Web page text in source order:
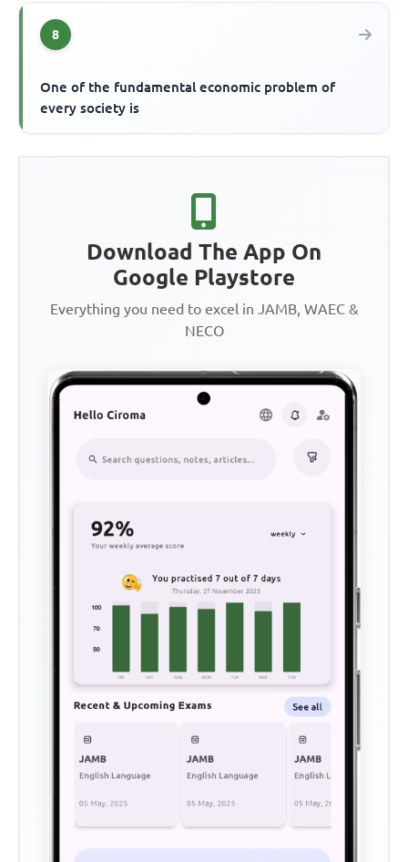
8
One of the fundamental economic problem of
every society is
Download The App On
Google Playstore
Everything you need to excel in JAMB, WAEC &
NECO